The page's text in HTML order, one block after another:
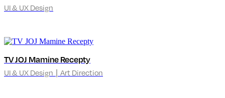
UI & UX Design
TV JOJ Mamine Recepty
UI & UX Design ∣ Art Direction